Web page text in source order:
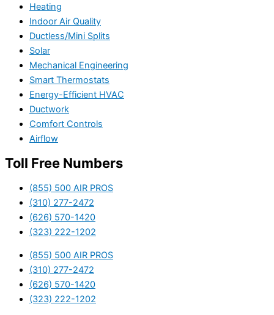
Heating
Indoor Air Quality
Ductless/Mini Splits
Solar
Mechanical Engineering
Smart Thermostats
Energy-Efficient HVAC
Ductwork
Comfort Controls
Airflow
Toll Free Numbers
(855) 500 AIR PROS
(310) 277-2472
(626) 570-1420
(323) 222-1202
(855) 500 AIR PROS
(310) 277-2472
(626) 570-1420
(323) 222-1202